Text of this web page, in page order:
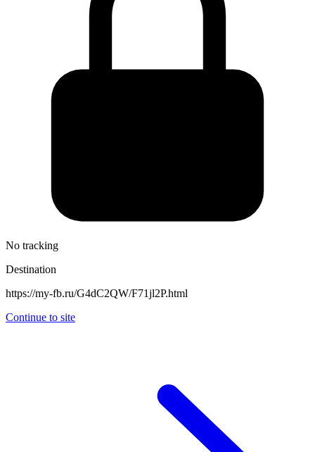
No tracking
Destination
https://my-fb.ru/G4dC2QW/F71jl2P.html
Continue to site